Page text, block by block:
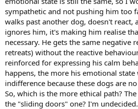
sympathetic and not pushing him too
walks past another dog, doesn't react,
ignores him, it's making him realise
necessary. He gets the same negative
retreats) without the reactive
reinforced for expressing his calm
happens, the more his emotional
indifference because these dogs are
So, which is the more ethical path?
the "sliding doors" one? I'm undecided.